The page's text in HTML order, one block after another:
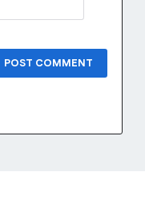
POST COMMENT